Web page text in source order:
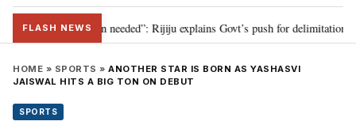
FLASH NEWS
delimitation needed”: Rijiju explains Govt’s push for delimitation in
HOME » SPORTS » ANOTHER STAR IS BORN AS YASHASVI
JAISWAL HITS A BIG TON ON DEBUT
SPORTS